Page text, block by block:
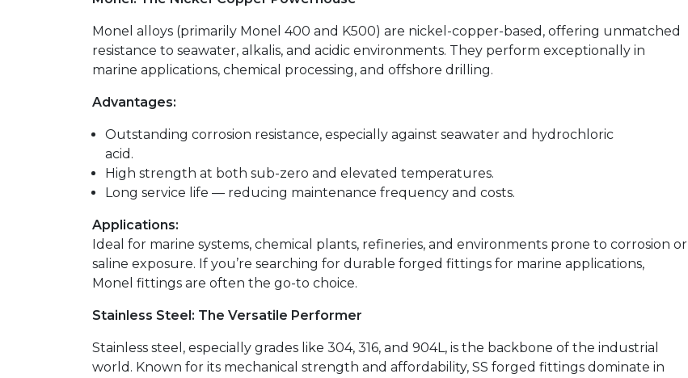
Monel alloys (primarily Monel 400 and K500) are nickel-copper-based, offering unmatched
resistance to seawater, alkalis, and acidic environments. They perform exceptionally in
marine applications, chemical processing, and offshore drilling.
Advantages:
Outstanding corrosion resistance, especially against seawater and hydrochloric
acid.
High strength at both sub-zero and elevated temperatures.
Long service life — reducing maintenance frequency and costs.
Applications:
Ideal for marine systems, chemical plants, refineries, and environments prone to corrosion or
saline exposure. If you’re searching for durable forged fittings for marine applications,
Monel fittings are often the go-to choice.
Stainless Steel: The Versatile Performer
Stainless steel, especially grades like 304, 316, and 904L, is the backbone of the industrial
world. Known for its mechanical strength and affordability, SS forged fittings dominate in